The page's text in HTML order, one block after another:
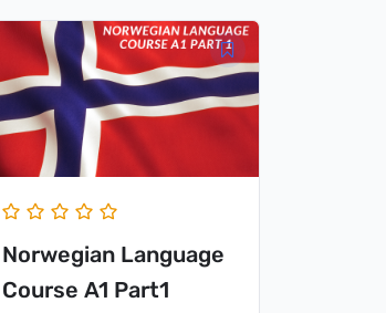
Norwegian Language
Course A1 Part1
Original
price
was:
$ 79,00.
Current
price
is:
$ 19,00.